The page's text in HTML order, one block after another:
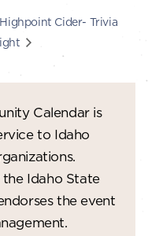
Highpoint Cider- Trivia
Calendar is
to Idaho
Idaho State
the event